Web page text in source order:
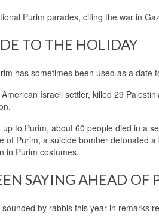
Purim parades, citing the war in
TO THE HOLIDAY
has sometimes been used as a date
Israeli settler, killed 29
to Purim, about 60 people died in a
of Purim, a suicide bomber detonated
in Purim costumes.
SAYING AHEAD OF
by rabbis this year in remarks